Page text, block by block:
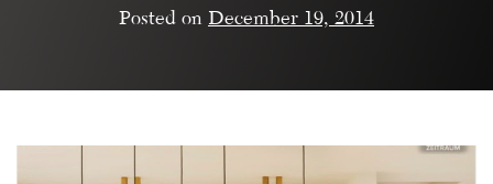
Posted on December 19, 2014